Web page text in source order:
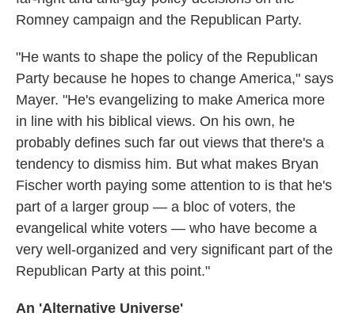
Romney campaign and the Republican Party.
"He wants to shape the policy of the Republican
Party because he hopes to change America," says
Mayer. "He's evangelizing to make America more
in line with his biblical views. On his own, he
probably defines such far out views that there's a
tendency to dismiss him. But what makes Bryan
Fischer worth paying some attention to is that he's
part of a larger group — a bloc of voters, the
evangelical white voters — who have become a
very well-organized and very significant part of the
Republican Party at this point."
An 'Alternative Universe'